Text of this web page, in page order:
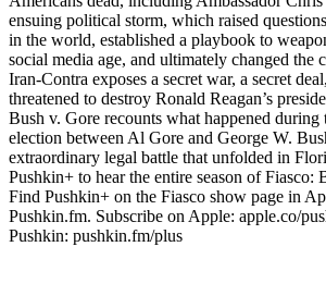
ensuing political storm, which raised
in the world, established a playbook to
social media age, and ultimately changed the
Iran-Contra exposes a secret war, a secret
threatened to destroy Ronald Reagan’s
Bush v. Gore recounts what happened during
election between Al Gore and George W.
extraordinary legal battle that unfolded in
Pushkin+ to hear the entire season of Fiasco:
Find Pushkin+ on the Fiasco show page in
Pushkin.fm. Subscribe on Apple: apple.co/
Pushkin: pushkin.fm/plus